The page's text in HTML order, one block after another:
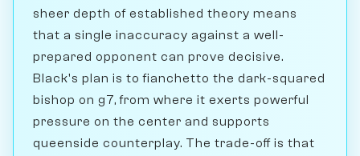
sheer depth of established theory means
that a single inaccuracy against a well-
prepared opponent can prove decisive.
Black's plan is to fianchetto the dark-squared
bishop on g7, from where it exerts powerful
pressure on the center and supports
queenside counterplay. The trade-off is that